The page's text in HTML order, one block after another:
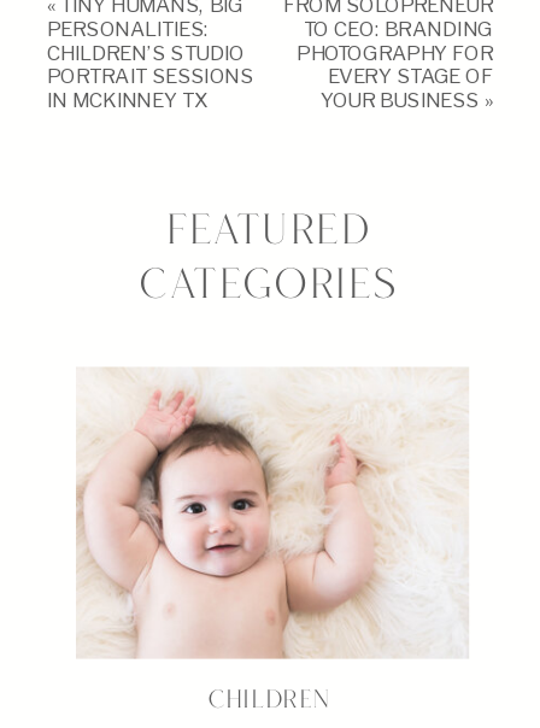
«
TINY HUMANS, BIG
PERSONALITIES:
CHILDREN’S STUDIO
PORTRAIT SESSIONS
IN MCKINNEY TX
FROM SOLOPRENEUR
TO CEO: BRANDING
PHOTOGRAPHY FOR
EVERY STAGE OF
YOUR BUSINESS »
FEATURED
CATEGORIES
CHILDREN